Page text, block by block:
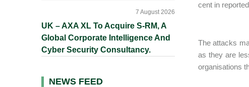
cent in
The attacks
as they are
organisations
UK – AXA XL To Acquire S-RM, A
Global Corporate Intelligence And
Cyber Security Consultancy.
7 August 2026
NEWS FEED